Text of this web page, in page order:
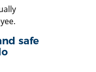
safe